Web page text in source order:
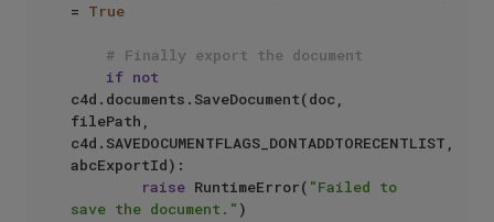
= True
# Finally export the document
if not
c4d.documents.SaveDocument(doc,
filePath,
c4d.SAVEDOCUMENTFLAGS_DONTADDTORECENTLIST,
abcExportId):
raise RuntimeError( "Failed to
save the document." )